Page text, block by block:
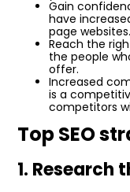
Gain
have
page websites.
Reach the
the people
offer.
Increased
is a
competitors
Top SEO
1. Research